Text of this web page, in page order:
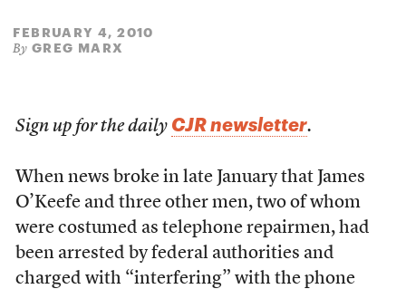
FEBRUARY 4, 2010
By GREG MARX
Sign up for the daily CJR newsletter.
When news broke in late January that James
O’Keefe and three other men, two of whom
were costumed as telephone repairmen, had
been arrested by federal authorities and
charged with “interfering” with the phone